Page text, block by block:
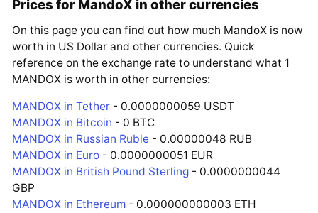
Prices for MandoX in other currencies
On this page you can find out how much MandoX is now
worth in US Dollar and other currencies. Quick
reference on the exchange rate to understand what 1
MANDOX is worth in other currencies:
MANDOX in Tether - 0.0000000059 USDT
MANDOX in Bitcoin - 0 BTC
MANDOX in Russian Ruble - 0.00000048 RUB
MANDOX in Euro - 0.0000000051 EUR
MANDOX in British Pound Sterling - 0.0000000044
GBP
MANDOX in Ethereum - 0.000000000003 ETH